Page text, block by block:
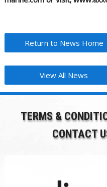
Return to News Home
View All News
TERMS &
CONTACT